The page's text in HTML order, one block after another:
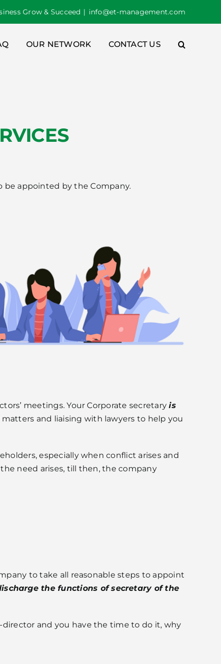
Grow & Succeed | info@et-management.com
OUR NETWORK CONTACT US
be appointed by the Company.
meetings. Your Corporate secretaryis
and liaising with lawyers to help you
especially when conflict arises and
need arises, till then, the company
to take all reasonable steps to appoint
the functions of secretary of the
director and you have the time to do it, why